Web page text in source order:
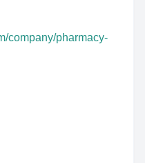
company/pharmacy-